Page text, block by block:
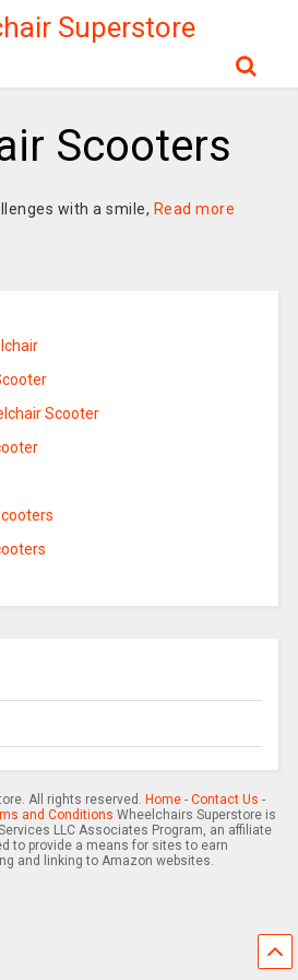
Superstore
Scooters
with a smile, Read more
Scooter
All rights reserved. Home- Contact Us -
and Conditions Wheelchairs Superstore is
LLC Associates Program, an affiliate
to provide a means for sites to earn
and linking to Amazon websites.